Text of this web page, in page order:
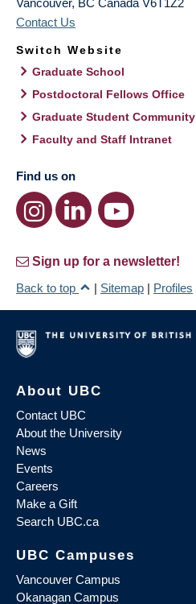
Contact Us
Switch Website
Graduate School
Postdoctoral Fellows Office
Graduate Student Community
Faculty and Staff Intranet
Find us on
Sign up for a newsletter!
Back to top
| Sitemap | Profiles
About UBC
Contact UBC
About the University
News
Events
Careers
Make a Gift
Search UBC.ca
UBC Campuses
Vancouver Campus
Okanagan Campus